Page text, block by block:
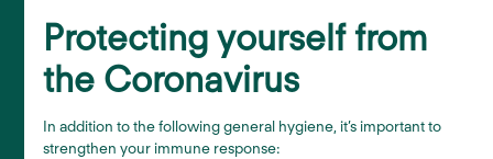
Protecting yourself from
the Coronavirus
In addition to the following general hygiene, it’s important to
strengthen your immune response: